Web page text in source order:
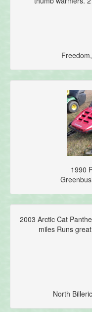
1990
2003 Arctic Cat
miles Runs
North